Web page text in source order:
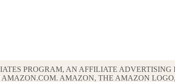
PROGRAM, AN AFFILIATE
AMAZON, THE AMAZON